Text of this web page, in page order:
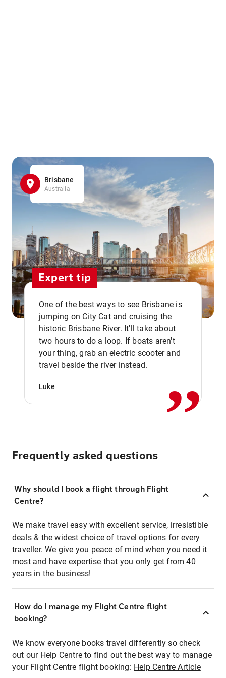
Brisbane
Australia
Expert tip
One of the best ways to see Brisbane is
jumping on City Cat and cruising the
historic Brisbane River. It'll take about
two hours to do a loop. If boats aren't
your thing, grab an electric scooter and
travel beside the river instead.
Luke ,,
Frequently asked questions
Why should I book a flight through Flight
Centre?
We make travel easy with excellent service, irresistible
deals & the widest choice of travel options for every
traveller. We give you peace of mind when you need it
most and have expertise that you only get from 40
years in the business!
How do I manage my Flight Centre flight
booking?
We know everyone books travel differently so check
out our Help Centre to find out the best way to manage
your Flight Centre flight booking: Help Centre Article